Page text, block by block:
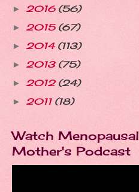
► 2016 (56)
► 2015 (67)
► 2014 (113)
► 2013 (75)
► 2012 (24)
► 2011 (18)
Watch Menopausal
Mother's Podcast